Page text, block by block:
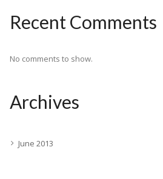
Recent Comments
No comments to show.
Archives
June 2013